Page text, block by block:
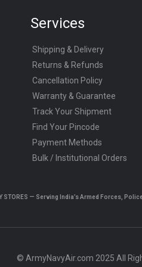
Services
Shipping & Delivery
Returns & Refunds
Cancellation Policy
Warranty & Guarantee
Track Your Shipment
Find Your Pincode
Payment Methods
Bulk / Institutional Orders
STORES — Serving India’s Armed Forces,
© ArmyNavyAir.com 2025 All